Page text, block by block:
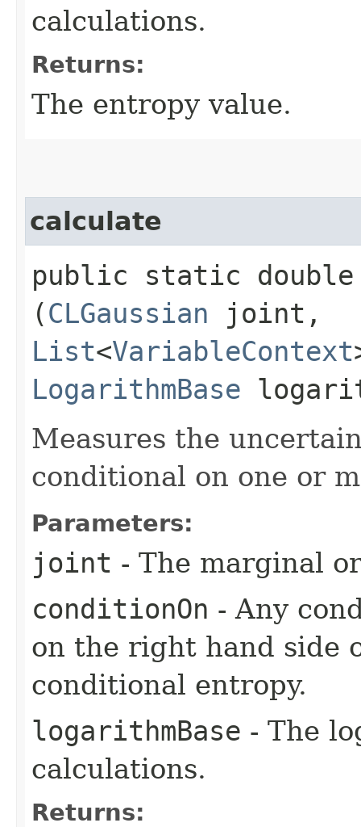
calculations.
Returns:
The entropy value.
calculate
public static
(CLGaussian joint,
List<VariableContext
LogarithmBase
Measures the
conditional on one or
Parameters:
joint - The marginal
conditionOn - Any
on the right hand side
conditional entropy.
logarithmBase - The
calculations.
Returns: